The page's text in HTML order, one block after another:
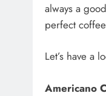
always a
perfect
Let’s have a
Americano